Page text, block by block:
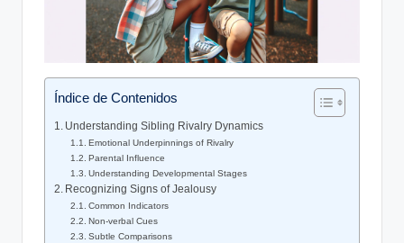
Índice de Contenidos
Understanding Sibling Rivalry Dynamics
Emotional Underpinnings of Rivalry
Parental Influence
Understanding Developmental Stages
Recognizing Signs of Jealousy
Common Indicators
Non-verbal Cues
Subtle Comparisons